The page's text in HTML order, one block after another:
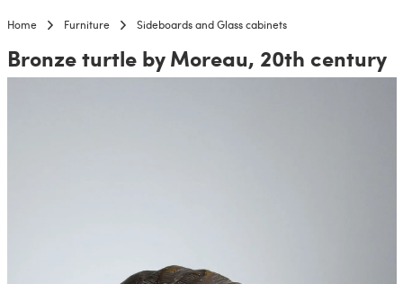
Home Furniture Sideboards and Glass cabinets
Bronze turtle by Moreau, 20th century